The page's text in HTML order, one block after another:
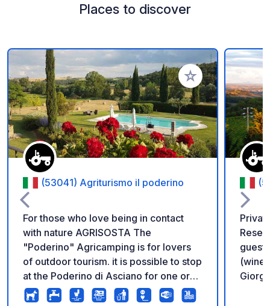
Places to discover
Add to your
(53041) Agriturismo il poderino
For those who love being in contact
with nature AGRISOSTA The
"Poderino" Agricamping is for lovers
of outdoor tourism. it is possible to stop
at the Poderino di Asciano for one or
more days, to discover the beauties of
(wine